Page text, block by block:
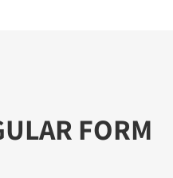
FORM